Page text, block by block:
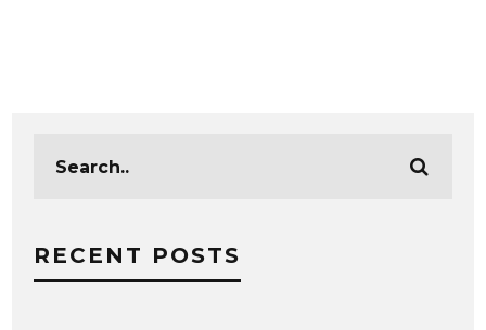
RECENT POSTS